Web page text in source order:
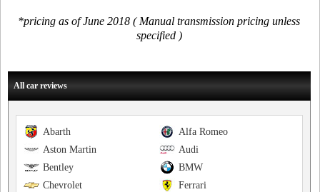
*pricing as of June 2018 ( Manual transmission pricing unless
specified )
All car reviews
Alfa Romeo
Abarth
Audi
Aston Martin
BMW
Bentley
Ferrari
Chevrolet